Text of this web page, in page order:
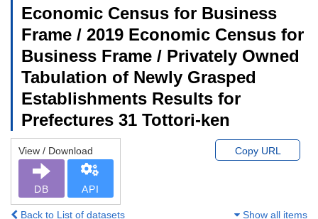
Economic Census for Business
Frame / 2019 Economic Census for
Business Frame / Privately Owned
Tabulation of Newly Grasped
Establishments Results for
Prefectures 31 Tottori-ken
View / Download
DB API
Copy URL
Back to List of datasets Show all items